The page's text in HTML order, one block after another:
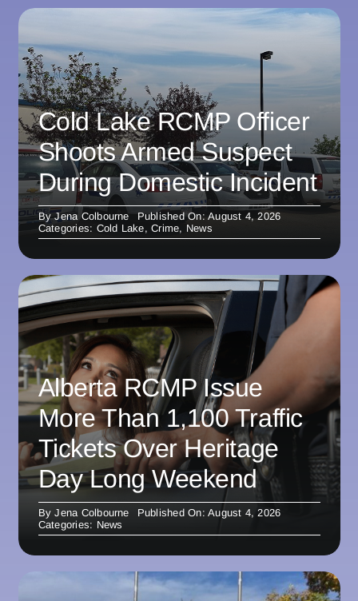
Cold Lake RCMP Officer
Shoots Armed Suspect
During Domestic Incident
ByJena Colbourne
Published On: August 4, 2026
Categories: Cold Lake,Crime, News
Alberta RCMP Issue
More Than 1,100 Traffic
Tickets Over Heritage
Day Long Weekend
ByJena Colbourne
Published On: August 4, 2026
Categories: News